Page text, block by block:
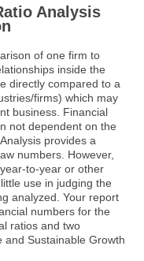
Analysis
of one firm to
inside the
directly compared to a
firms) which may
business. Financial
not dependent on the
provides a
numbers. However,
to-year or other
use in judging the
analyzed. Your report
numbers for the
ratios and two
and Sustainable Growth